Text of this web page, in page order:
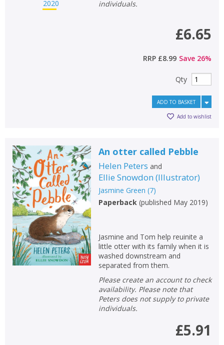
CANCEL
CANCEL
individuals.
£6.65
RRP £8.99 Save 26%
Qty
ADD TO BASKET
Add to wishlist
An otter called Pebble
Helen Peters and
Ellie Snowdon (Illustrator)
Jasmine Green (7)
Paperback(published May 2019)
Jasmine and Tom help reuinite a
little otter with its family when it is
washed downstream and
separated from them.
Please create an account to check
availability. Please note that
Peters does not supply to private
individuals.
£5.91